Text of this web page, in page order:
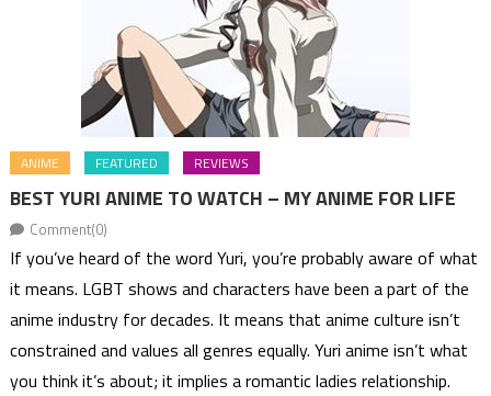
ANIME FEATURED REVIEWS
BEST YURI ANIME TO WATCH – MY ANIME FOR LIFE
Comment(0)
If you’ve heard of the word Yuri, you’re probably aware of what
it means. LGBT shows and characters have been a part of the
anime industry for decades. It means that anime culture isn’t
constrained and values all genres equally. Yuri anime isn’t what
you think it’s about; it implies a romantic ladies relationship.